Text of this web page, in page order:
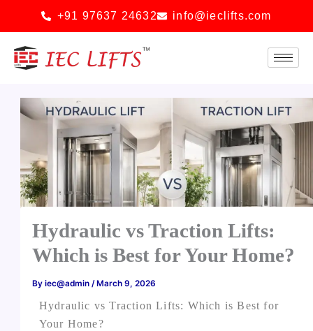
content
+91 97637 24632 info@ieclifts.com
Hydraulic vs Traction Lifts:
Which is Best for Your Home?
By iec@admin / March 9, 2026
Hydraulic vs Traction Lifts: Which is Best for
Your Home?